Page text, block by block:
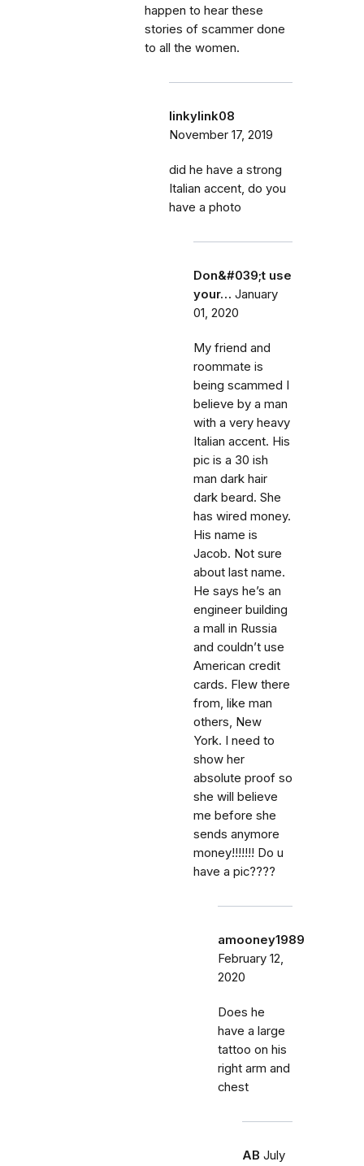
happen to hear these
stories of scammer done
to all the women.
linkylink08
November 17, 2019
did he have a strong
Italian accent, do you
have a photo
Don&#039;t use
your… January
01, 2020
My friend and
roommate is
being scammed I
believe by a man
with a very heavy
Italian accent. His
pic is a 30 ish
man dark hair
dark beard. She
has wired money.
His name is
Jacob. Not sure
about last name.
He says he’s an
engineer building
a mall in Russia
and couldn’t use
American credit
cards. Flew there
from, like man
others, New
York. I need to
show her
absolute proof so
she will believe
me before she
sends anymore
money!!!!!!! Do u
have a pic????
amooney1989
February 12,
2020
Does he
have a large
tattoo on his
right arm and
chest
AB July